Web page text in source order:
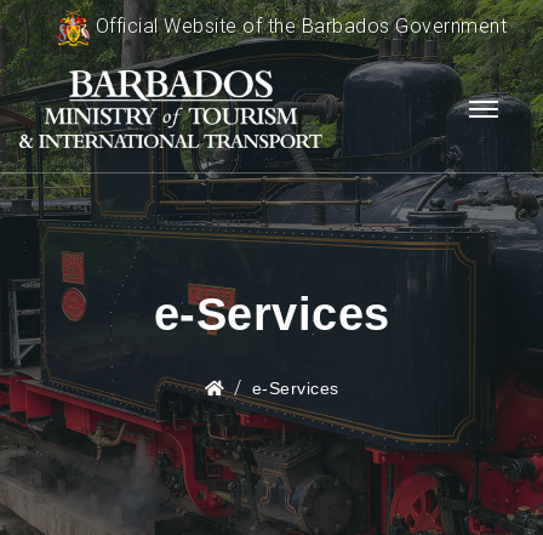
Official Website of the Barbados Government
e-Services
e-Services